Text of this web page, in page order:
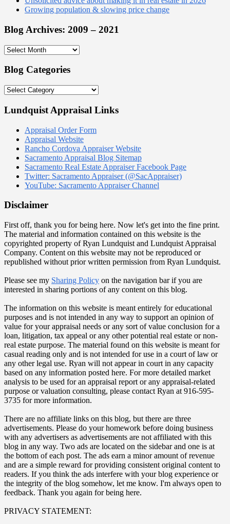
Growing population & slowing price change
Blog Archives: 2009 – 2021
Blog
2009
2021
Blog Categories
Blog
Lundquist Appraisal Links
Appraisal Order Form
Appraisal Website
Rancho Cordova Appraiser Website
Sacramento Appraisal Blog Sitemap
Sacramento Real Estate Appraiser Facebook Page
Twitter: Sacramento Appraiser (@SacAppraiser)
YouTube: Sacramento Appraiser Channel
Disclaimer
First off, thank you for being here. Now let's get into the fine print.
The material and information contained on this website is the
copyrighted property of Ryan Lundquist and Lundquist Appraisal
Company. Content on this website may not be reproduced or
republished without prior written permission from Ryan Lundquist.
Please see my Sharing Policy on the navigation bar if you are
interested in sharing portions of any content on this blog.
The information on this website is meant entirely for educational
purposes and is not intended in any way to support an opinion of
value for your appraisal needs or any sort of value conclusion for a
loan, litigation, tax appeal or any other potential real estate or non-
real estate purpose. The material found on this website is meant for
casual reading only and is not intended for use in a court of law or
any other legal use. Ryan will not appear in court in any capacity
based on any information posted here. For more detailed market
analysis to be used for an appraisal report or any appraisal-related
purpose or valuation consulting, please contact Ryan at 916-595-
3735 for more information.
There are no affiliate links on this blog, but there are three
advertisements. Please do your homework before doing business
with any advertisers as advertisements are not affiliated with this
blog in any way. Two ads are located on the sidebar and one is at
the bottom of each post. The ads earn a minor amount of revenue
and are a simple reward for providing consistent original content to
readers. If you think the ads interfere with your blog experience or
the integrity of the blog somehow, let me know. I'm always open to
feedback. Thank you again for being here.
PRIVACY STATEMENT: